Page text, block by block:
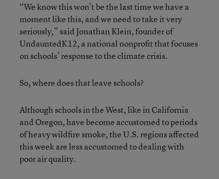
“We know this won’t be the last time we have a
moment like this, and we need to take it very
seriously,” said Jonathan Klein, founder of
UndauntedK12, a national nonprofit that focuses
on schools’ response to the climate crisis.
So, where does that leave schools?
Although schools in the West, like in California
and Oregon, have become accustomed to periods
of heavy wildfire smoke, the U.S. regions affected
this week are less accustomed to dealing with
poor air quality.